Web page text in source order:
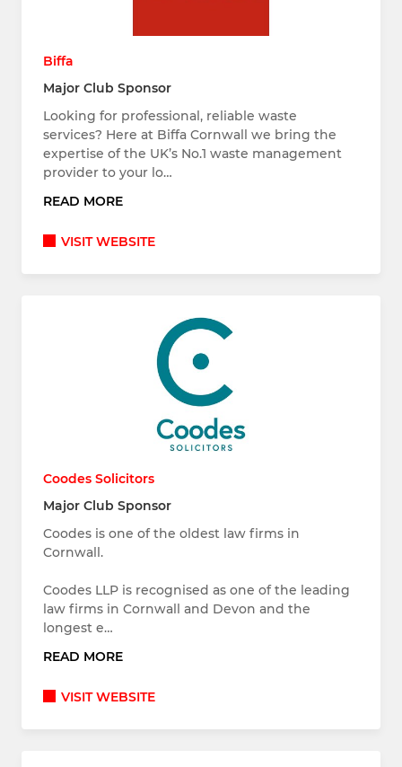
Biffa
Major Club Sponsor
Looking for professional, reliable waste
services? Here at Biffa Cornwall we bring the
expertise of the UK’s No.1 waste management
provider to your lo…
READ MORE
VISIT WEBSITE
Coodes Solicitors
Major Club Sponsor
Coodes is one of the oldest law firms in
Cornwall.
Coodes LLP is recognised as one of the leading
law firms in Cornwall and Devon and the
longest e…
READ MORE
VISIT WEBSITE